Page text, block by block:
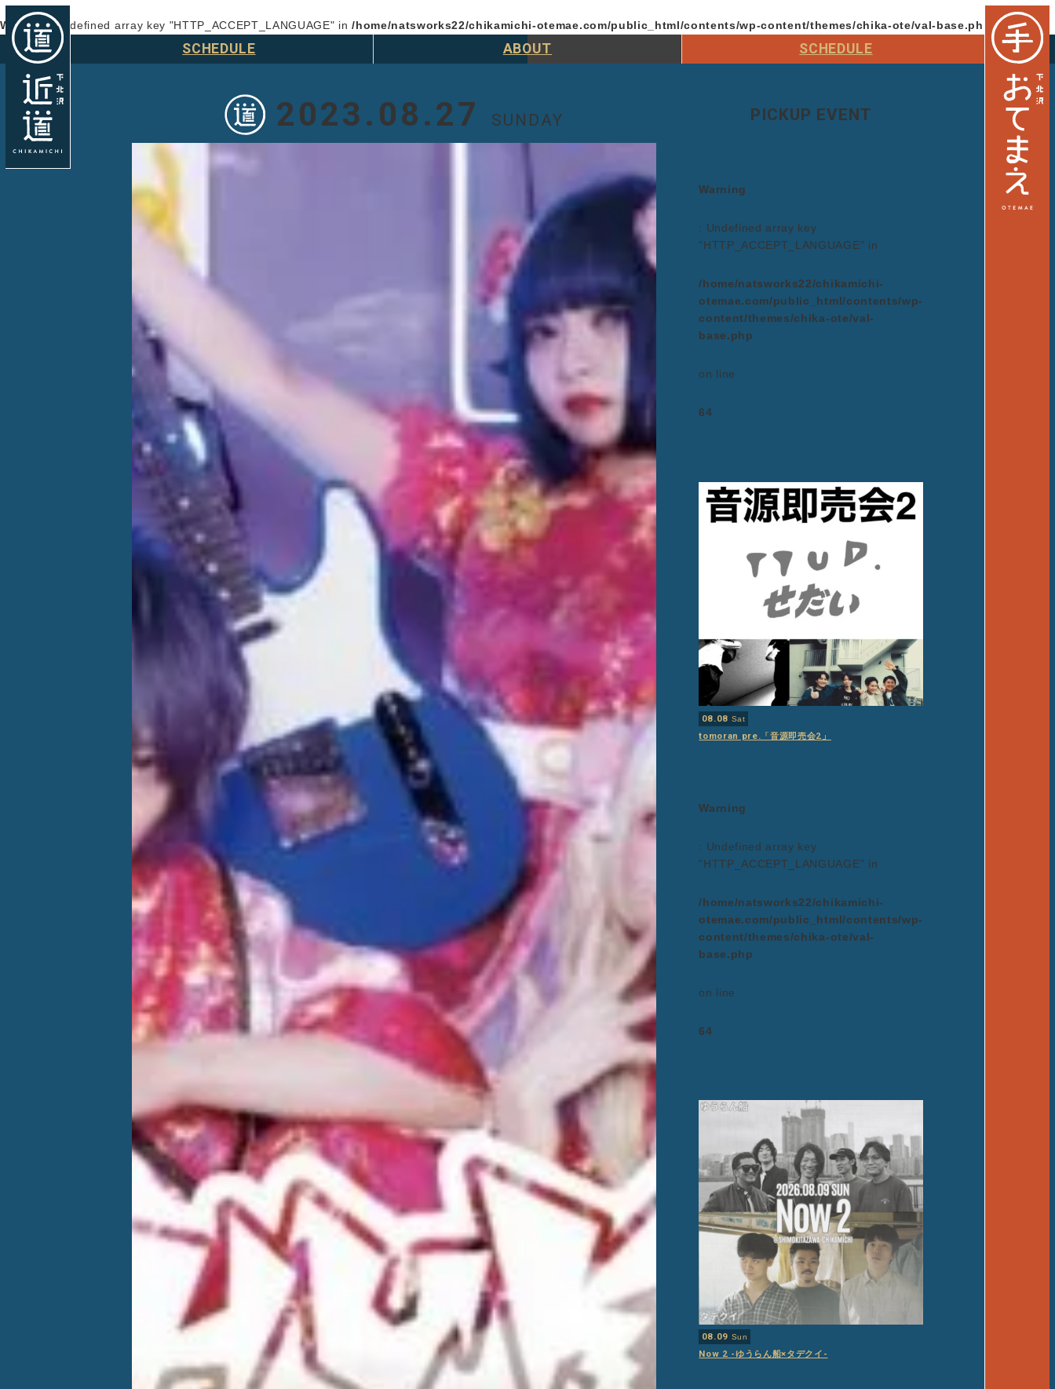
Warning: Undefined array key "HTTP_ACCEPT_LANGUAGE" in/home/natsworks22/chikamichi-otemae.com/public_html/contents/wp-content/themes/chika-ote/val-base.php on line64
SCHEDULE ABOUT SCHEDULE
2023.08.27 SUNDAY PICKUP EVENT
Warning
: Undefined array key
"HTTP_ACCEPT_LANGUAGE" in
/home/natsworks22/chikamichi-
otemae.com/public_html/contents/wp-
content/themes/chika-ote/val-
base.php
on line
64
08.08 Sat
tomoran pre.「音源即売会2」
Warning
: Undefined array key
"HTTP_ACCEPT_LANGUAGE" in
/home/natsworks22/chikamichi-
otemae.com/public_html/contents/wp-
content/themes/chika-ote/val-
base.php
on line
64
08.09 Sun
Now 2 -ゆうらん船×タデクイ-